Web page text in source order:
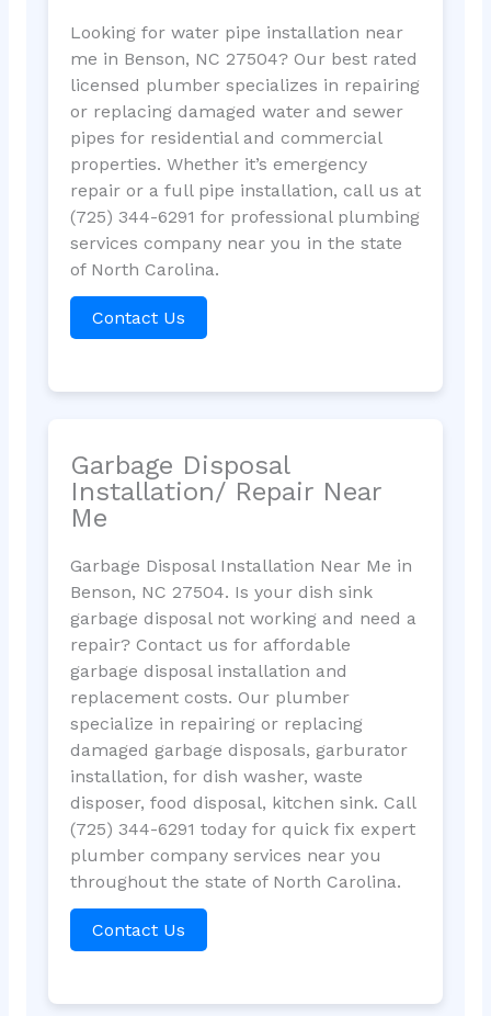
Looking for water pipe installation near
me in Benson, NC 27504? Our best rated
licensed plumber specializes in repairing
or replacing damaged water and sewer
pipes for residential and commercial
properties. Whether it’s emergency
repair or a full pipe installation, call us at
(725) 344-6291 for professional plumbing
services company near you in the state
of North Carolina.
Contact Us
Garbage Disposal
Installation/ Repair Near
Me
Garbage Disposal Installation Near Me in
Benson, NC 27504. Is your dish sink
garbage disposal not working and need a
repair? Contact us for affordable
garbage disposal installation and
replacement costs. Our plumber
specialize in repairing or replacing
damaged garbage disposals, garburator
installation, for dish washer, waste
disposer, food disposal, kitchen sink. Call
(725) 344-6291 today for quick fix expert
plumber company services near you
throughout the state of North Carolina.
Contact Us